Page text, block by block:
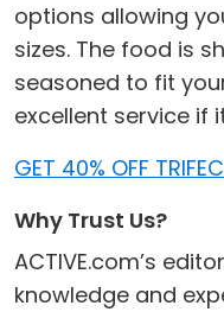
options allowing
sizes. The food is
seasoned to fit
excellent service if
GET 40% OFF
Why Trust Us?
ACTIVE.com’s
knowledge and